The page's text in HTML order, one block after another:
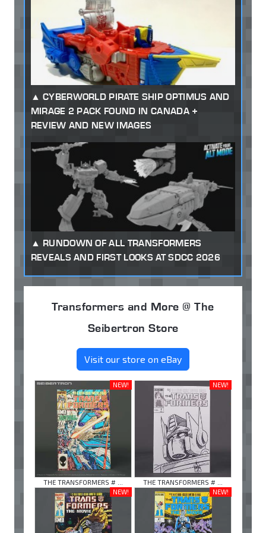
CYBERWORLD PIRATE SHIP OPTIMUS AND
MIRAGE 2 PACK FOUND IN CANADA +
REVIEW AND NEW IMAGES
RUNDOWN OF ALL TRANSFORMERS
REVEALS AND FIRST LOOKS AT SDCC 2026
Transformers and More @ The
Seibertron Store
Visit our store on eBay
NEW!
THE TRANSFORMERS # ...
NEW!
THE TRANSFORMERS # ...
NEW!
NEW!